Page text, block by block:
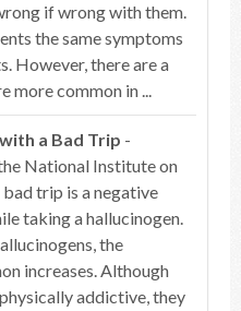
if wrong with them.
the same symptoms
However, there are a
more common in ...
a Bad Trip -
National Institute on
bad trip is a negative
taking a hallucinogen.
the
increases. Although
addictive, they